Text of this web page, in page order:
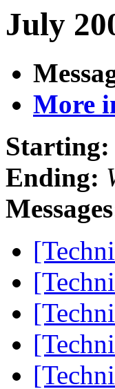
July
More
Starting:
Ending: